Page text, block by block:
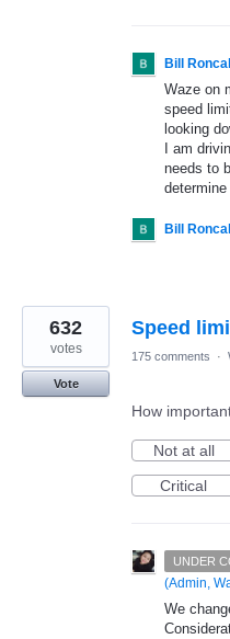
Bill
Waze on
speed
looking
I am
needs to
Bill
Speed
632
votes
Vote
175 comments ·
How
Not at all
Critical
UNDER
(Admin,
We